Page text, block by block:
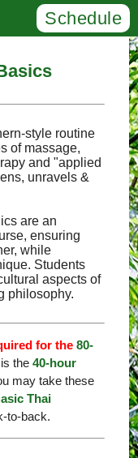
Schedule
style routine
of massage,
and "applied
unravels &
are an
ensuring
while
Students
aspects of
philosophy.
for the 80-
is the40-hour
may take these
Thai
to-back.